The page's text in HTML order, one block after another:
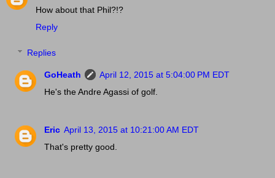
How about that Phil?!?
Reply
Replies
GoHeath
April 12, 2015 at 5:04:00 PM EDT
He's the Andre Agassi of golf.
Eric April 13, 2015 at 10:21:00 AM EDT
That's pretty good.